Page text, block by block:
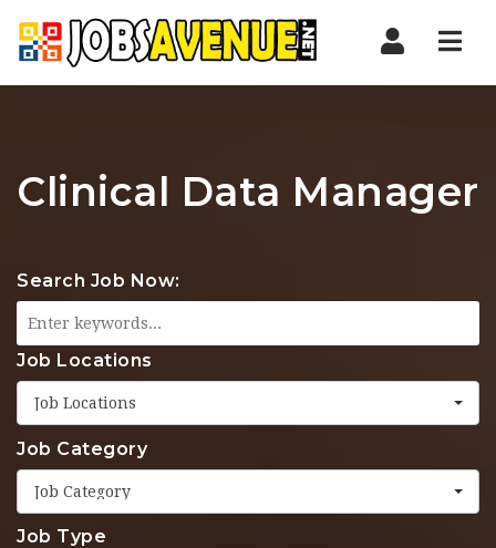
Clinical Data Manager
Search Job Now:
Job Locations
Job Locations
Job Category
Job Category
Job Type